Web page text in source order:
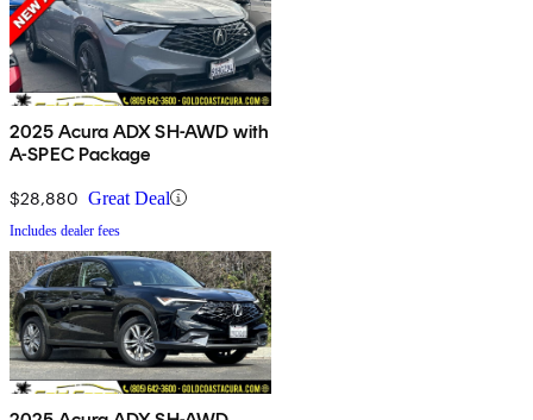
2025 Acura ADX SH-AWD with
A-SPEC Package
$28,880 Great Deal
Includes dealer fees